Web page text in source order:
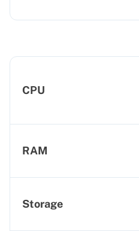
CPU
RAM
Storage